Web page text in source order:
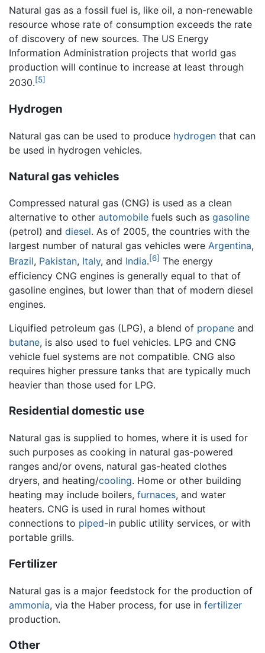
Natural gas as a fossil fuel is, like oil, a non-renewable
resource whose rate of consumption exceeds the rate
of discovery of new sources. The US Energy
Information Administration projects that world gas
production will continue to increase at least through
2030.[5]
Hydrogen
Natural gas can be used to produce hydrogen that can
be used in hydrogen vehicles.
Natural gas vehicles
Compressed natural gas (CNG) is used as a clean
alternative to other automobile fuels such as gasoline
(petrol) and diesel. As of 2005, the countries with the
largest number of natural gas vehicles were Argentina,
Brazil, Pakistan, Italy, and India.[6] The energy
efficiency CNG engines is generally equal to that of
gasoline engines, but lower than that of modern diesel
engines.
Liquified petroleum gas (LPG), a blend of propane and
butane, is also used to fuel vehicles. LPG and CNG
vehicle fuel systems are not compatible. CNG also
requires higher pressure tanks that are typically much
heavier than those used for LPG.
Residential domestic use
Natural gas is supplied to homes, where it is used for
such purposes as cooking in natural gas-powered
ranges and/or ovens, natural gas-heated clothes
dryers, and heating/cooling. Home or other building
heating may include boilers, furnaces, and water
heaters. CNG is used in rural homes without
connections to piped-in public utility services, or with
portable grills.
Fertilizer
Natural gas is a major feedstock for the production of
ammonia, via the Haber process, for use in fertilizer
production.
Other